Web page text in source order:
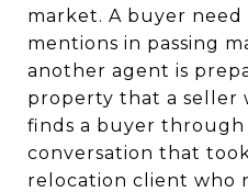
market. A buyer
mentions in passing
another agent is
property that a seller
finds a buyer through
conversation that
relocation client who